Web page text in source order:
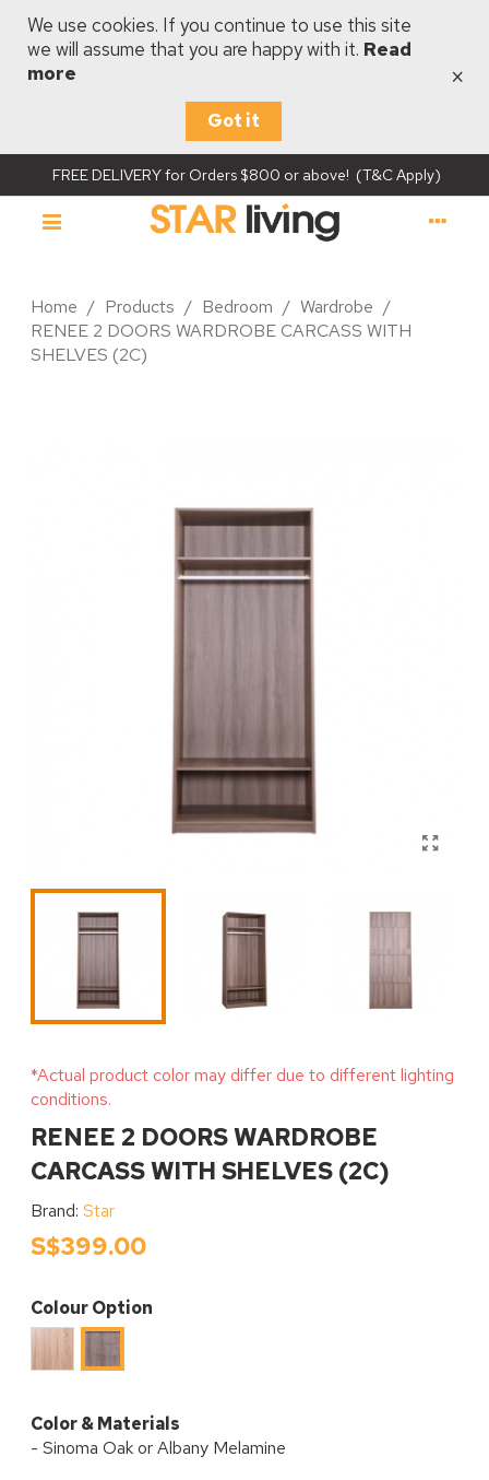
We use cookies. If you continue to use this site
we will assume that you are happy with it. Read
more
Got it
×
FREE DELIVERY for Orders $800 or above! (T&C Apply)
Home / Products / Bedroom / Wardrobe /
RENEE 2 DOORS WARDROBE CARCASS WITH
SHELVES (2C)
*Actual product color may differ due to different lighting
conditions.
RENEE 2 DOORS WARDROBE
CARCASS WITH SHELVES (2C)
Brand: Star
S$399.00
Colour Option
Sinoma
Oak
Albany
Melamine
Color & Materials
- Sinoma Oak or Albany Melamine